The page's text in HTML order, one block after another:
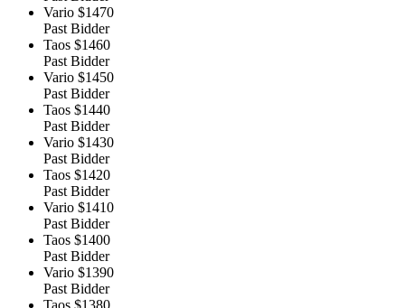
Vario $1470
Past Bidder
Taos $1460
Past Bidder
Vario $1450
Past Bidder
Taos $1440
Past Bidder
Vario $1430
Past Bidder
Taos $1420
Past Bidder
Vario $1410
Past Bidder
Taos $1400
Past Bidder
Vario $1390
Past Bidder